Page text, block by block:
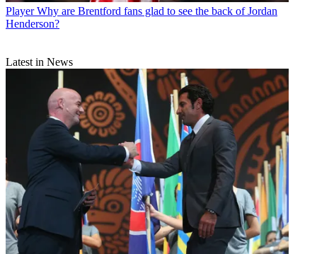
Player Why are Brentford fans glad to see the back of Jordan
Henderson?
Latest in News